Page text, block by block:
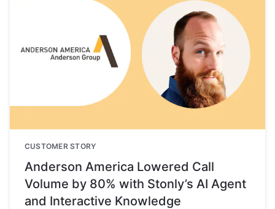
CUSTOMER STORY
Anderson America Lowered Call
Volume by 80% with Stonly’s AI Agent
and Interactive Knowledge